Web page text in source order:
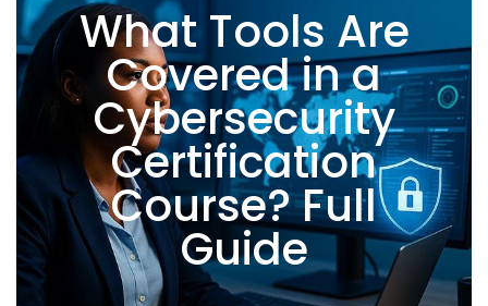
What Tools Are
Covered in a
Cybersecurity
Certification
Course? Full
Guide